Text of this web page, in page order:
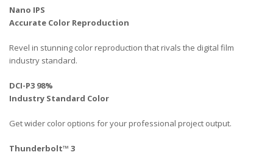
Nano IPS
Accurate Color Reproduction
Revel in stunning color reproduction that rivals the digital film
industry standard.
DCI-P3 98%
Industry Standard Color
Get wider color options for your professional project output.
Thunderbolt™ 3